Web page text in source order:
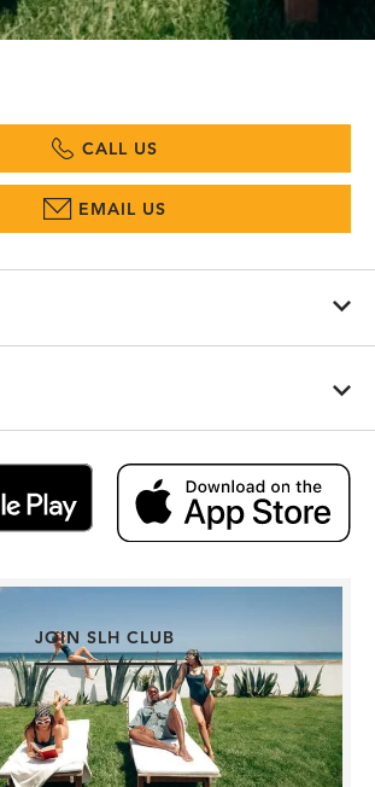
CALL US
EMAIL US
JOIN SLH CLUB